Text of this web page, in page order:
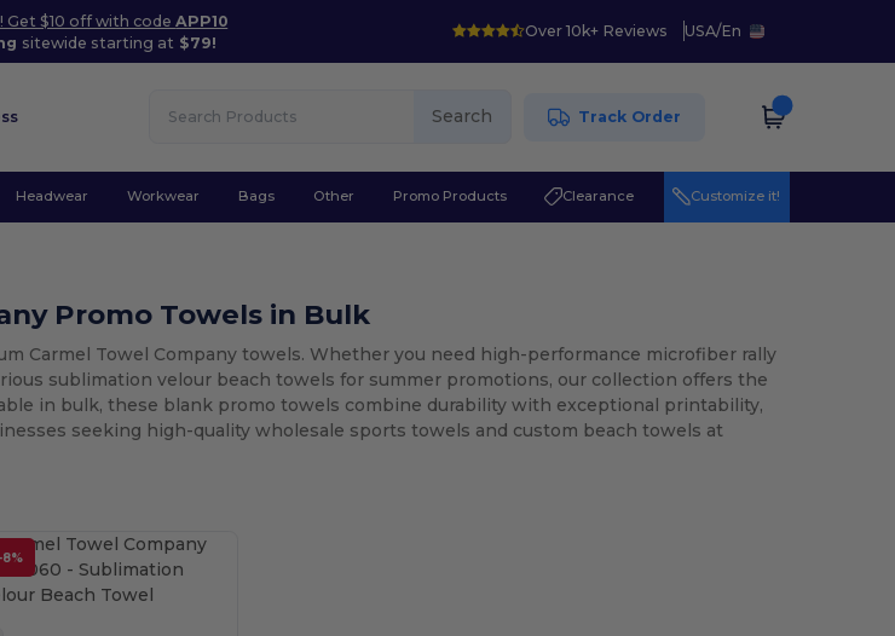
Get $10 off with codeAPP10
sitewide starting at $79!
Over 10k+ Reviews USA/En
Search Track Order
Headwear Workwear Bags Other Promo Products Clearance Customize it!
Promo Towels in Bulk
Carmel Towel Company towels. Whether you need high-performance microfiber rally
sublimation velour beach towels for summer promotions, our collection offers the
in bulk, these blank promo towels combine durability with exceptional printability,
seeking high-quality wholesale sports towels and custom beach towels at
-8%